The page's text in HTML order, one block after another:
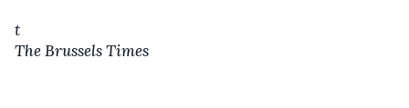
t
The Brussels Times